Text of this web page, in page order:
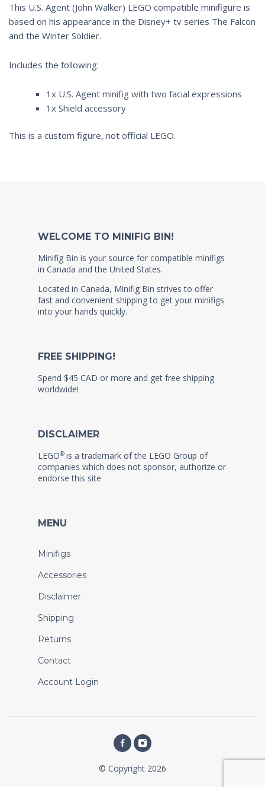
This U.S. Agent (John Walker) LEGO compatible minifigure is
based on his appearance in the Disney+ tv series The Falcon
and the Winter Soldier.
Includes the following:
1x U.S. Agent minifig with two facial expressions
1x Shield accessory
This is a custom figure, not official LEGO.
WELCOME TO MINIFIG BIN!
Minifig Bin is your source for compatible minifigs
in Canada and the United States.
Located in Canada, Minifig Bin strives to offer
fast and convenient shipping to get your minifigs
into your hands quickly.
FREE SHIPPING!
Spend $45 CAD or more and get free shipping
worldwide!
DISCLAIMER
LEGO® is a trademark of the LEGO Group of
companies which does not sponsor, authorize or
endorse this site
MENU
Minifigs
Accessories
Disclaimer
Shipping
Returns
Contact
Account Login
© Copyright 2026